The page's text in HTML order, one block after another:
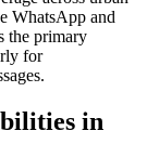
WhatsApp and
the primary
for
in